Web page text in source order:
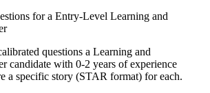
for a Entry-Level Learning and
questions a Learning and
candidate with 0-2 years of experience
a specific story (STAR format) for each.